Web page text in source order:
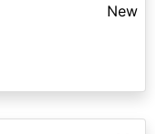
New